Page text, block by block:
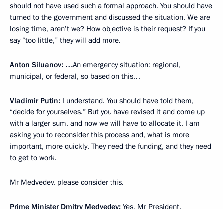
should not have used such a formal approach. You should have
turned to the government and discussed the situation. We are
losing time, aren’t we? How objective is their request? If you
say “too little,” they will add more.
Anton Siluanov: …An emergency situation: regional,
municipal, or federal, so based on this…
Vladimir Putin: I understand. You should have told them,
“decide for yourselves.” But you have revised it and come up
with a larger sum, and now we will have to allocate it. I am
asking you to reconsider this process and, what is more
important, more quickly. They need the funding, and they need
to get to work.
Mr Medvedev, please consider this.
Prime Minister Dmitry Medvedev: Yes, Mr President.